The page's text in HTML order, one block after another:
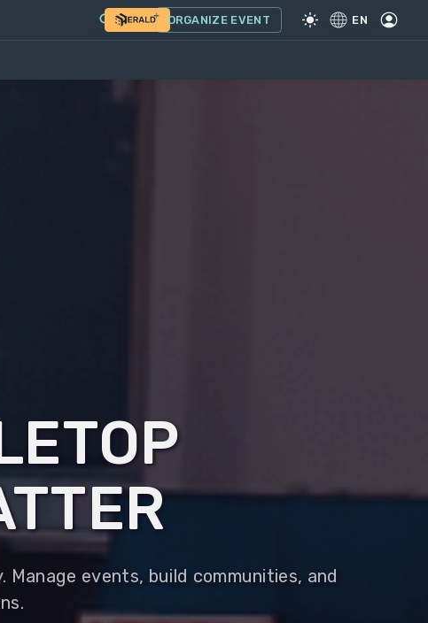
ORGANIZE EVENT EN
events, build communities, and